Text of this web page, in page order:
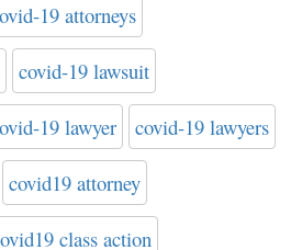
19 attorneys
covid-19 lawsuit
19 lawyer covid-19 lawyers
covid19 attorney
class action